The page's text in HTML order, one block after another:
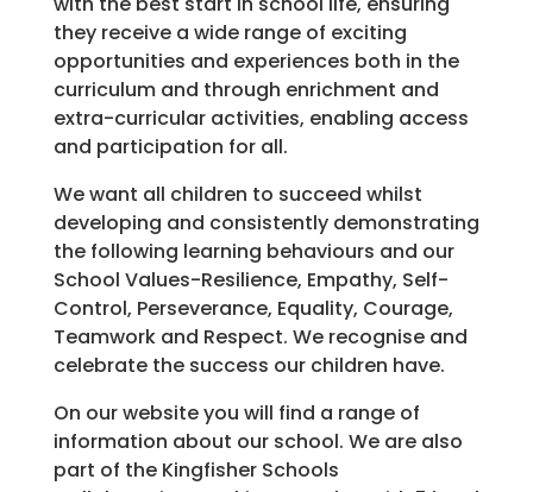
they receive a wide range of exciting
opportunities and experiences both in the
curriculum and through enrichment and
extra-curricular activities, enabling access
and participation for all.
We want all children to succeed whilst
developing and consistently demonstrating
the following learning behaviours and our
School Values-Resilience, Empathy, Self-
Control, Perseverance, Equality, Courage,
Teamwork and Respect. We recognise and
celebrate the success our children have.
On our website you will find a range of
information about our school. We are also
part of the Kingfisher Schools